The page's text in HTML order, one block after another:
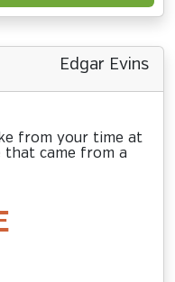
Edgar Evins
from your time at
that came from a